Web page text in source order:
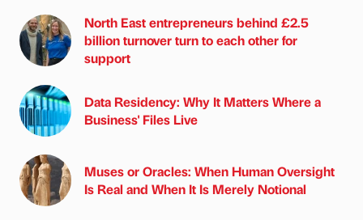
North East entrepreneurs behind £2.5
billion turnover turn to each other for
support
Data Residency: Why It Matters Where a
Business' Files Live
Muses or Oracles: When Human Oversight
Is Real and When It Is Merely Notional